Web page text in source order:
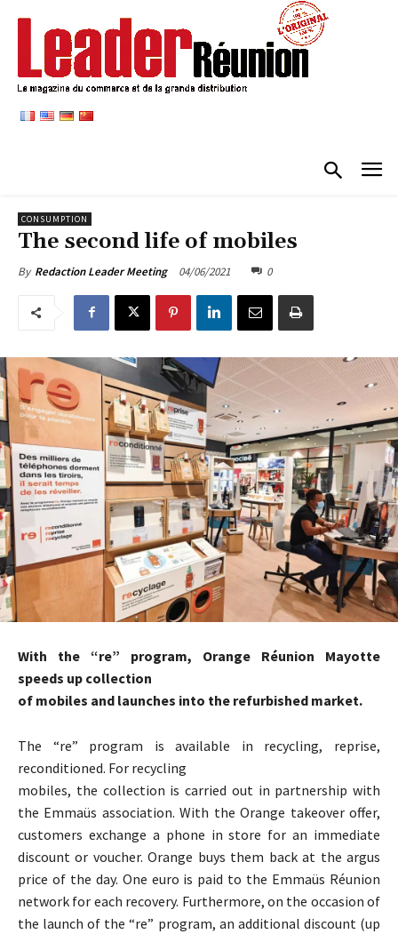
CONSUMPTION
The second life of mobiles
By Redaction Leader Meeting 04/06/2021 0
With the “re” program, Orange Réunion Mayotte
speeds up collection
of mobiles and launches into the refurbished market.
The “re” program is available in recycling, reprise,
reconditioned. For recycling
mobiles, the collection is carried out in partnership with
the Emmaüs association. With the Orange takeover offer,
customers exchange a phone in store for an immediate
discount or voucher. Orange buys them back at the argus
price of the day. One euro is paid to the Emmaüs Réunion
network for each recovery. Furthermore, on the occasion of
the launch of the “re” program, an additional discount (up